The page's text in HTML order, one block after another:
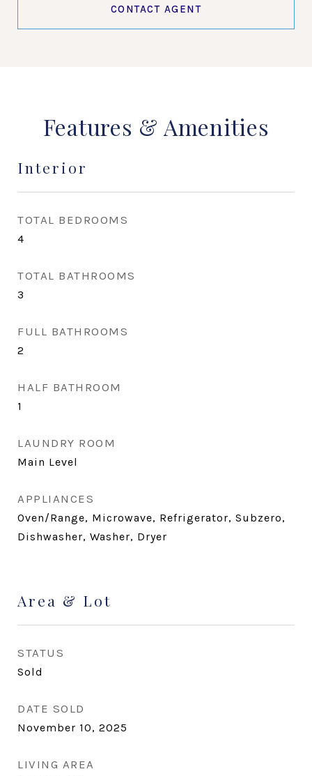
CONTACT AGENT
Features & Amenities
Interior
TOTAL BEDROOMS
4
TOTAL BATHROOMS
3
FULL BATHROOMS
2
HALF BATHROOM
1
LAUNDRY ROOM
Main Level
APPLIANCES
Oven/Range, Microwave, Refrigerator, Subzero,
Dishwasher, Washer, Dryer
Area & Lot
STATUS
Sold
DATE SOLD
November 10, 2025
LIVING AREA